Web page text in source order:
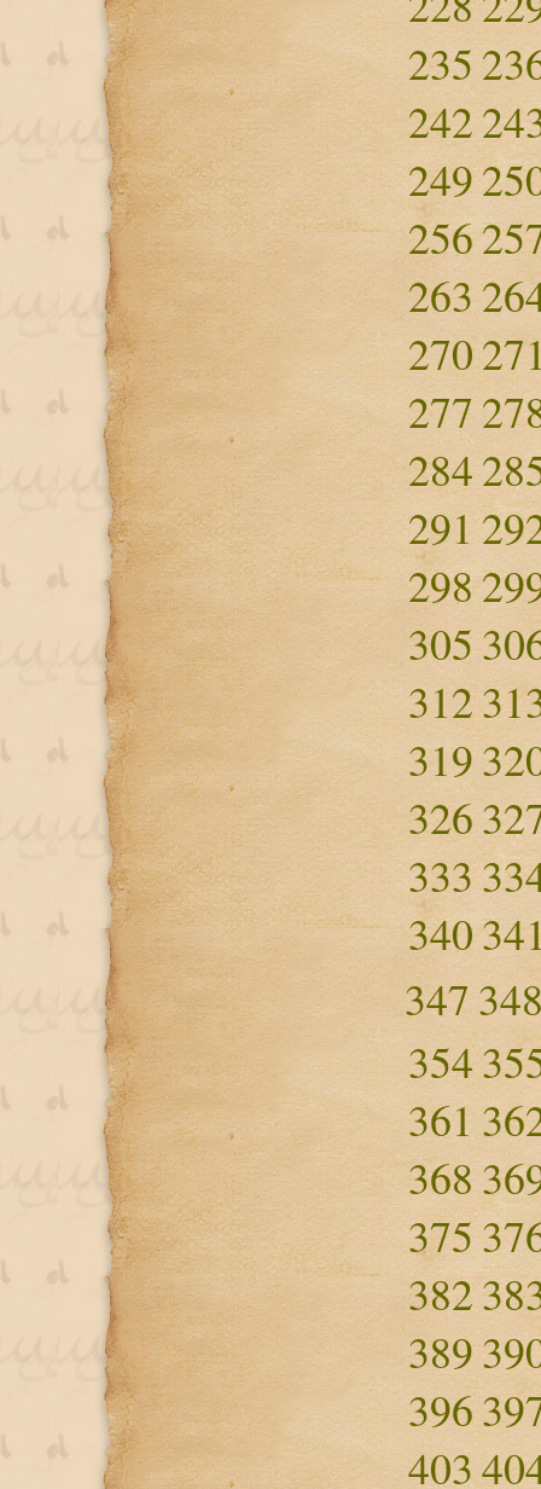
235
242
249
256
263
270
277
284
291
298
305
312
319
326
333
340
347
354
361
368
375
382
389
396
403